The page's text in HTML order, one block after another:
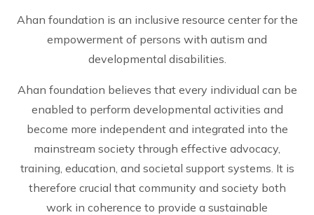
Ahan foundation is an inclusive resource center for the
empowerment of persons with autism and
developmental disabilities.
Ahan foundation believes that every individual can be
enabled to perform developmental activities and
become more independent and integrated into the
mainstream society through effective advocacy,
training, education, and societal support systems. It is
therefore crucial that community and society both
work in coherence to provide a sustainable